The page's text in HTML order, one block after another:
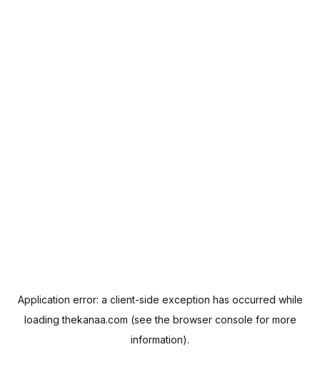
Application error: a client-side exception has occurred while
loadingthekanaa.com (see the browser console for more
information).